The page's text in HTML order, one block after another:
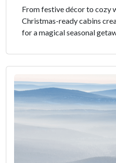
From festive décor to cozy
Christmas-ready cabins
for a magical seasonal